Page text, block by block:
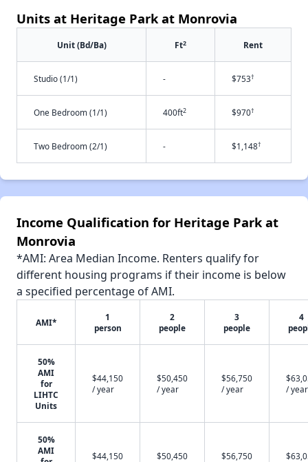
Units at Heritage Park at Monrovia
Unit (Bd/Ba) Ft2 Rent
Studio (1/1) - $753†
One Bedroom (1/1) 400ft2 $970†
Two Bedroom (2/1) - $1,148†
Income Qualification for Heritage Park at
Monrovia
*AMI: Area Median Income. Renters qualify for
different housing programs if their income is below
a specified percentage of AMI.
AMI*
1
person
2
people
3
people
4
50%
AMI
for
LIHTC
Units
$44,150
/ year
$50,450
/ year
$56,750
/ year
/ year
50%
AMI
$44,150
$50,450
$56,750